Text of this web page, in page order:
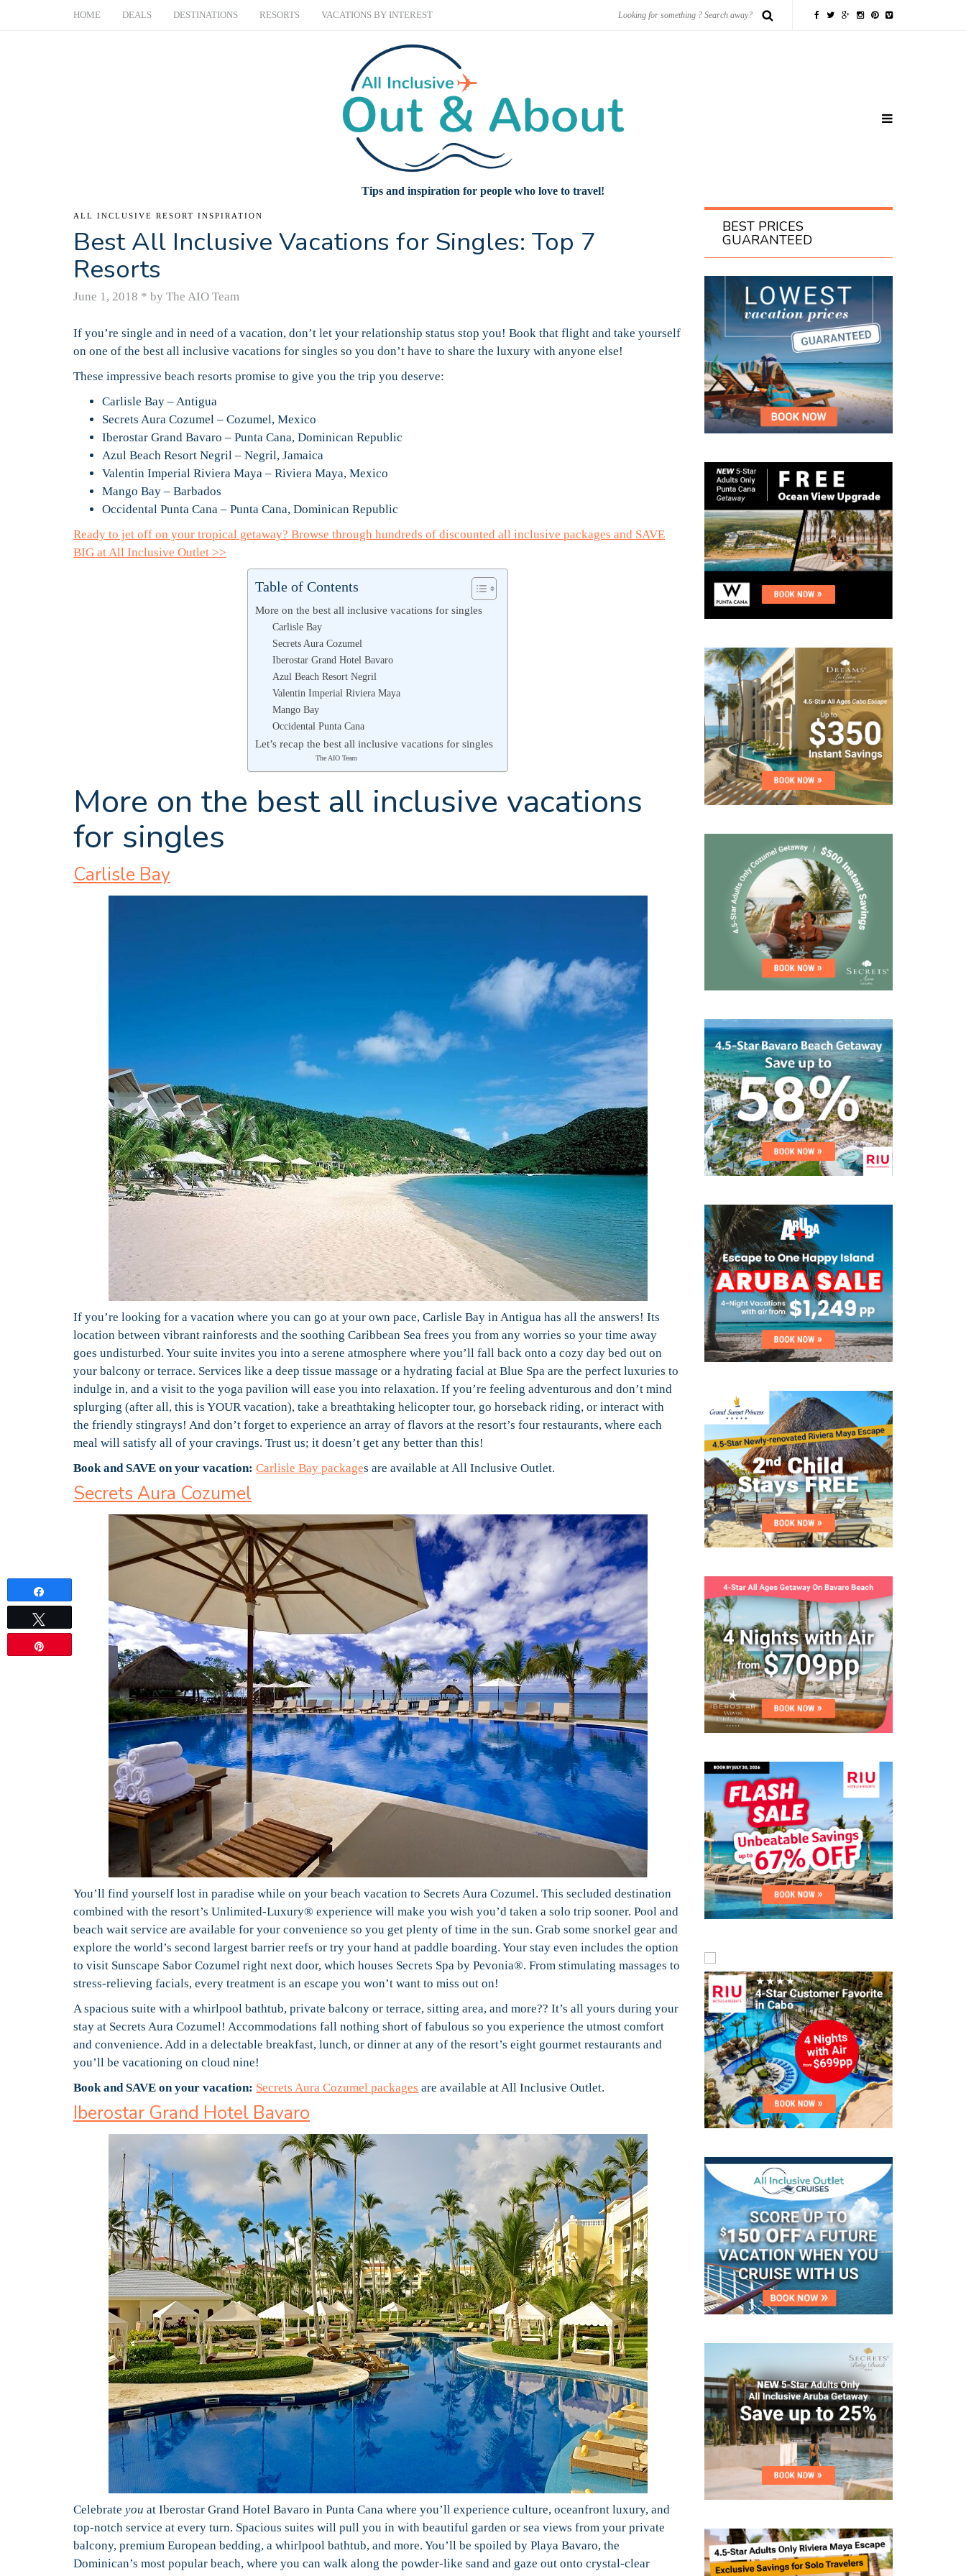
HOME DEALS DESTINATIONS RESORTS VACATIONS BY INTEREST
Tips and inspiration for people who love to travel!
ALL INCLUSIVE RESORT INSPIRATION
Best All Inclusive Vacations for Singles: Top 7
Resorts
June 1, 2018 * by The AIO Team
If you’re single and in need of a vacation, don’t let your relationship status stop you! Book that flight and take yourself
on one of the best all inclusive vacations for singles so you don’t have to share the luxury with anyone else!
These impressive beach resorts promise to give you the trip you deserve:
Carlisle Bay – Antigua
Secrets Aura Cozumel – Cozumel, Mexico
Iberostar Grand Bavaro – Punta Cana, Dominican Republic
Azul Beach Resort Negril – Negril, Jamaica
Valentin Imperial Riviera Maya – Riviera Maya, Mexico
Mango Bay – Barbados
Occidental Punta Cana – Punta Cana, Dominican Republic
Ready to jet off on your tropical getaway? Browse through hundreds of discounted all inclusive packages and SAVE
BIG at All Inclusive Outlet >>
Table of Contents
More on the best all inclusive vacations for singles
Carlisle Bay
Secrets Aura Cozumel
Iberostar Grand Hotel Bavaro
Azul Beach Resort Negril
Valentin Imperial Riviera Maya
Mango Bay
Occidental Punta Cana
Let’s recap the best all inclusive vacations for singles
The AIO Team
More on the best all inclusive vacations
for singles
Carlisle Bay
If you’re looking for a vacation where you can go at your own pace, Carlisle Bay in Antigua has all the answers! Its
location between vibrant rainforests and the soothing Caribbean Sea frees you from any worries so your time away
goes undisturbed. Your suite invites you into a serene atmosphere where you’ll fall back onto a cozy day bed out on
your balcony or terrace. Services like a deep tissue massage or a hydrating facial at Blue Spa are the perfect luxuries to
indulge in, and a visit to the yoga pavilion will ease you into relaxation. If you’re feeling adventurous and don’t mind
splurging (after all, this is YOUR vacation), take a breathtaking helicopter tour, go horseback riding, or interact with
the friendly stingrays! And don’t forget to experience an array of flavors at the resort’s four restaurants, where each
meal will satisfy all of your cravings. Trust us; it doesn’t get any better than this!
Book and SAVE on your vacation: Carlisle Bay packages are available at All Inclusive Outlet.
Secrets Aura Cozumel
You’ll find yourself lost in paradise while on your beach vacation to Secrets Aura Cozumel. This secluded destination
combined with the resort’s Unlimited-Luxury® experience will make you wish you’d taken a solo trip sooner. Pool and
beach wait service are available for your convenience so you get plenty of time in the sun. Grab some snorkel gear and
explore the world’s second largest barrier reefs or try your hand at paddle boarding. Your stay even includes the option
to visit Sunscape Sabor Cozumel right next door, which houses Secrets Spa by Pevonia®. From stimulating massages to
stress-relieving facials, every treatment is an escape you won’t want to miss out on!
A spacious suite with a whirlpool bathtub, private balcony or terrace, sitting area, and more?? It’s all yours during your
stay at Secrets Aura Cozumel! Accommodations fall nothing short of fabulous so you experience the utmost comfort
and convenience. Add in a delectable breakfast, lunch, or dinner at any of the resort’s eight gourmet restaurants and
you’ll be vacationing on cloud nine!
Book and SAVE on your vacation: Secrets Aura Cozumel packages are available at All Inclusive Outlet.
Iberostar Grand Hotel Bavaro
Celebrate you at Iberostar Grand Hotel Bavaro in Punta Cana where you’ll experience culture, oceanfront luxury, and
top-notch service at every turn. Spacious suites will pull you in with beautiful garden or sea views from your private
balcony, premium European bedding, a whirlpool bathtub, and more. You’ll be spoiled by Playa Bavaro, the
Dominican’s most popular beach, where you can walk along the powder-like sand and gaze out onto crystal-clear
BEST PRICES
GUARANTEED